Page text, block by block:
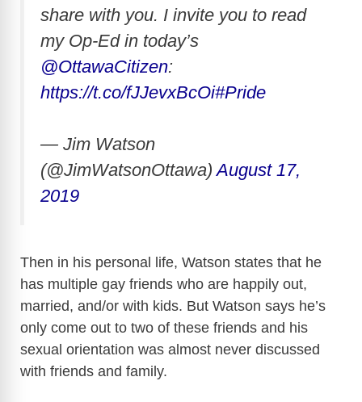
share with you. I invite you to read
my Op-Ed in today’s
@OttawaCitizen:
https://t.co/fJJevxBcOi#Pride
— Jim Watson
(@JimWatsonOttawa)August 17,
2019
Then in his personal life, Watson states that he
has multiple gay friends who are happily out,
married, and/or with kids. But Watson says he’s
only come out to two of these friends and his
sexual orientation was almost never discussed
with friends and family.